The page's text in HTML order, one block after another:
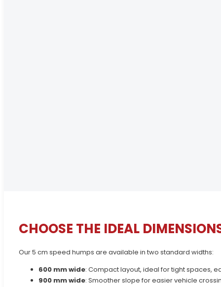
CHOOSE THE IDEAL
Our 5 cm speed humps are available in two standard widths:
600 mm wide: Compact layout, ideal for tight spaces,
900 mm wide: Smoother slope for easier vehicle